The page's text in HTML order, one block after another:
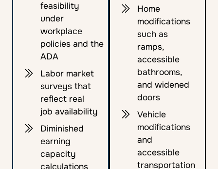
feasibility
under
workplace
policies and the
ADA
Labor market
surveys that
reflect real
job availability
Diminished
earning
capacity
calculations
Home
modifications
such as
ramps,
accessible
bathrooms,
and widened
doors
Vehicle
modifications
and
accessible
transportation